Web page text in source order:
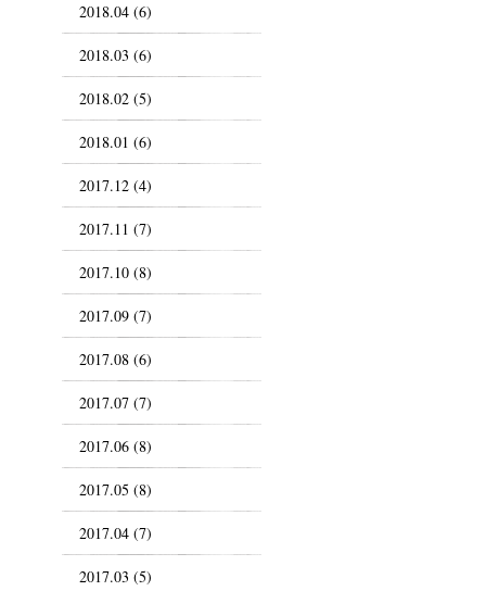
2018.04 (6)
2018.03 (6)
2018.02 (5)
2018.01 (6)
2017.12 (4)
2017.11 (7)
2017.10 (8)
2017.09 (7)
2017.08 (6)
2017.07 (7)
2017.06 (8)
2017.05 (8)
2017.04 (7)
2017.03 (5)